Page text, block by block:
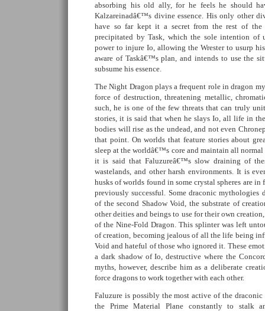
absorbing his old ally, for he feels he should
Kalzareinadâ€™s divine essence. His only other
have so far kept it a secret from the rest of the
precipitated by Task, which the sole intention of
power to injure Io, allowing the Wrester to usurp
aware of Taskâ€™s plan, and intends to use the
subsume his essence.
The Night Dragon plays a frequent role in dragon
force of destruction, threatening metallic,
such, he is one of the few threats that can truly
stories, it is said that when he slays Io, all life in
bodies will rise as the undead, and not even
that point. On worlds that feature stories about
sleep at the worldâ€™s core and maintain all
it is said that Faluzureâ€™s slow draining of
wastelands, and other harsh environments. It is
husks of worlds found in some crystal spheres are in
previously successful. Some draconic mythologies
of the second Shadow Void, the substrate of
other deities and beings to use for their own
of the Nine-Fold Dragon. This splinter was left
of creation, becoming jealous of all the life being
Void and hateful of those who ignored it. These
a dark shadow of Io, destructive where the
myths, however, describe him as a deliberate
force dragons to work together with each other.
Faluzure is possibly the most active of the
the Prime Material Plane constantly to stalk